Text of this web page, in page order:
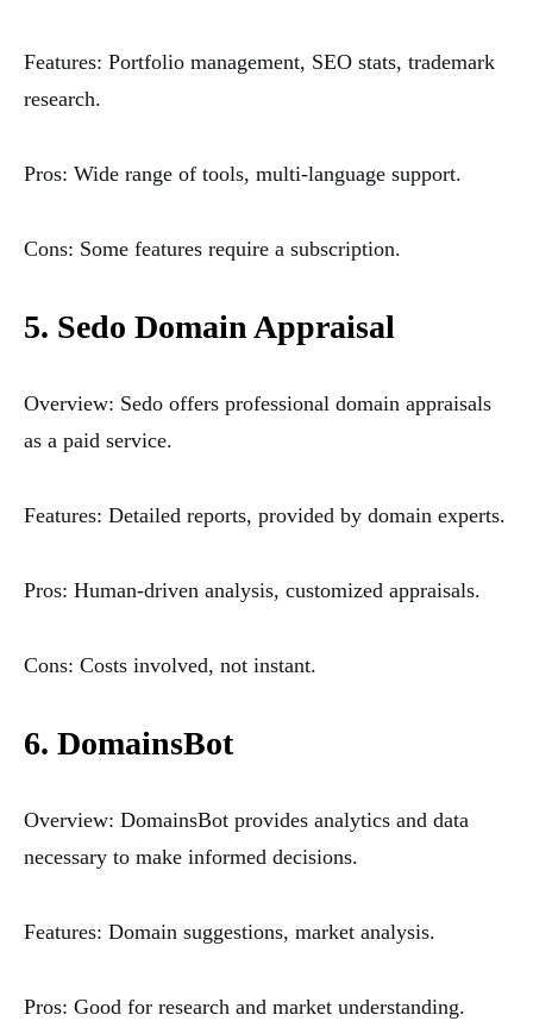
Features: Portfolio management, SEO stats, trademark
research.
Pros: Wide range of tools, multi-language support.
Cons: Some features require a subscription.
5. Sedo Domain Appraisal
Overview: Sedo offers professional domain appraisals
as a paid service.
Features: Detailed reports, provided by domain experts.
Pros: Human-driven analysis, customized appraisals.
Cons: Costs involved, not instant.
6. DomainsBot
Overview: DomainsBot provides analytics and data
necessary to make informed decisions.
Features: Domain suggestions, market analysis.
Pros: Good for research and market understanding.